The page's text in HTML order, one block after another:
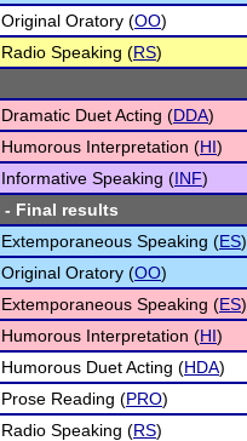
Original Oratory (OO)
Radio Speaking (RS)
Dramatic Duet Acting (DDA)
Humorous Interpretation (HI)
Informative Speaking (INF)
- Final results
Extemporaneous Speaking (ES)
Original Oratory (OO)
Extemporaneous Speaking (ES)
Humorous Interpretation (HI)
Humorous Duet Acting (HDA)
Prose Reading (PRO)
Radio Speaking (RS)